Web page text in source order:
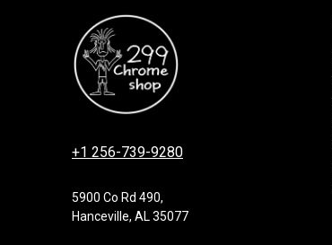
+1 256-739-9280
5900 Co Rd 490,
Hanceville, AL 35077